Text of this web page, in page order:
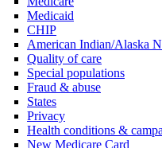
Medicaid
CHIP
American Indian/Alaska
Quality of care
Special populations
Fraud & abuse
States
Privacy
Health conditions &
New Medicare Card